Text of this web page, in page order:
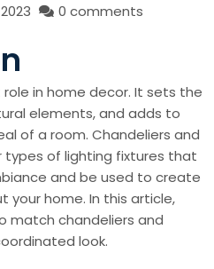
0 comments
in home decor. It sets the
elements, and adds to
of a room. Chandeliers and
of lighting fixtures that
and be used to create
your home. In this article,
match chandeliers and
look.